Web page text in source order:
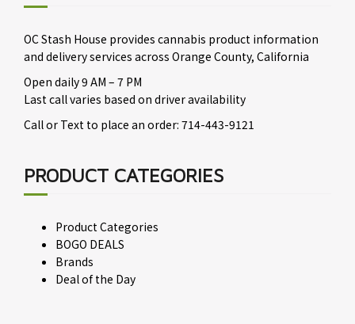
OC Stash House provides cannabis product information
and delivery services across Orange County, California
Open daily 9 AM – 7 PM
Last call varies based on driver availability
Call or Text to place an order: 714-443-9121
PRODUCT CATEGORIES
Product Categories
BOGO DEALS
Brands
Deal of the Day